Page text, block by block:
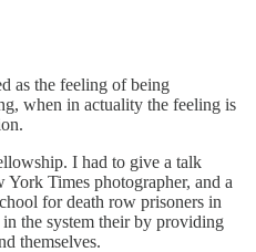
as the feeling of being
when in actuality the feeling is
I had to give a talk
Times photographer, and a
for death row prisoners in
the system their by providing
themselves.